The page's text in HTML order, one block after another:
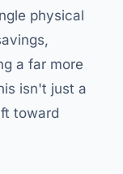
physical
a far more
isn't just a
toward